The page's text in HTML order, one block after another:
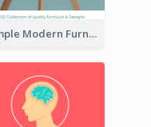
Simple Modern Furniture Design Book Cover